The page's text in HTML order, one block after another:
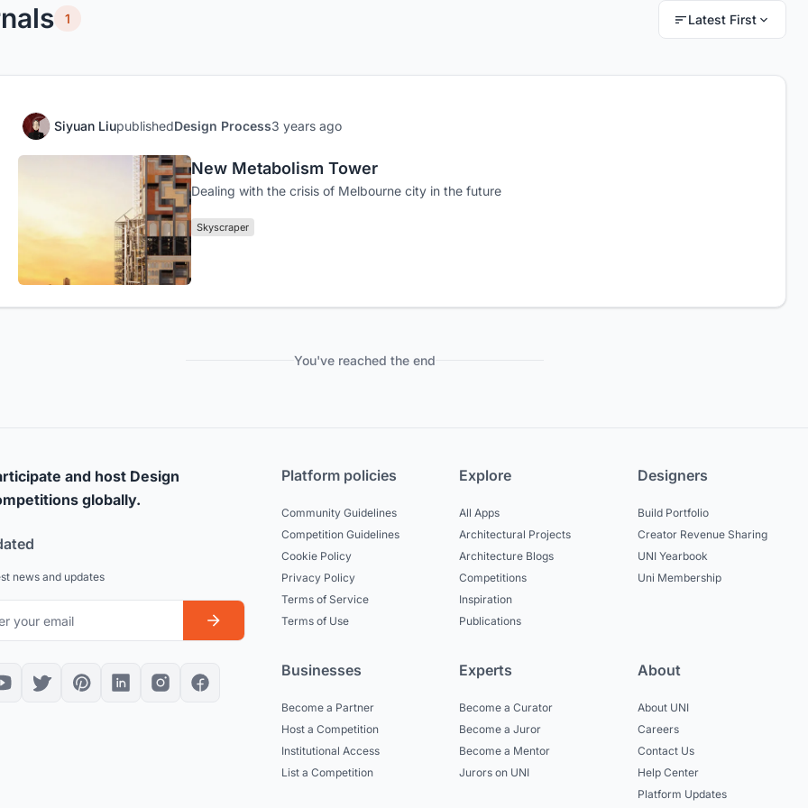
1 Latest First
Siyuan LiupublishedDesign Process3 years ago
New Metabolism Tower
Dealing with the crisis of Melbourne city in the future
Skyscraper
You've reached the end
and host Design
globally.
news and updates
Platform policies
Community Guidelines
Competition Guidelines
Cookie Policy
Privacy Policy
Terms of Service
Terms of Use
Explore
All Apps
Architectural Projects
Architecture Blogs
Competitions
Inspiration
Publications
Designers
Build Portfolio
Creator Revenue Sharing
UNI Yearbook
Uni Membership
Businesses
Become a Partner
Host a Competition
Institutional Access
List a Competition
Experts
Become a Curator
Become a Juror
Become a Mentor
Jurors on UNI
About
About UNI
Careers
Contact Us
Help Center
Platform Updates